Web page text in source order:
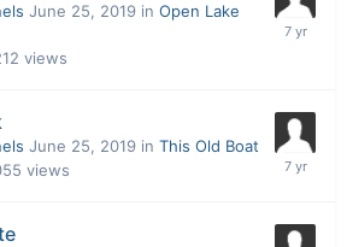
June 25, 2019 in Open Lake
views
June 25, 2019 in This Old Boat
views